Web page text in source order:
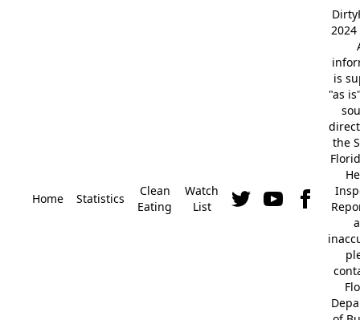
Home Statistics
Clean
Eating
Watch
List
2024
is
"as
the